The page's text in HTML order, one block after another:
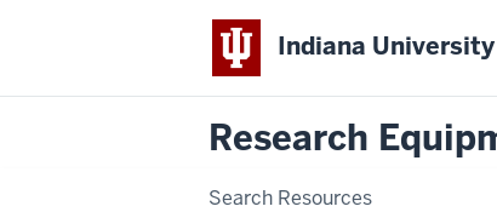
Indiana University
Research
Search Resources